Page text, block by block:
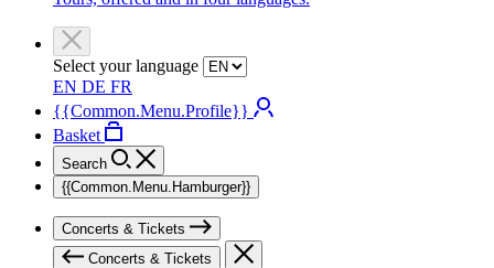
Select your language
EN DE FR
{{Common.Menu.Profile}}
Basket
Search
{{Common.Menu.Hamburger}}
Concerts & Tickets
Concerts & Tickets